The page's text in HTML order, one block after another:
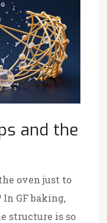
and the
oven just to
GF baking,
structure is so